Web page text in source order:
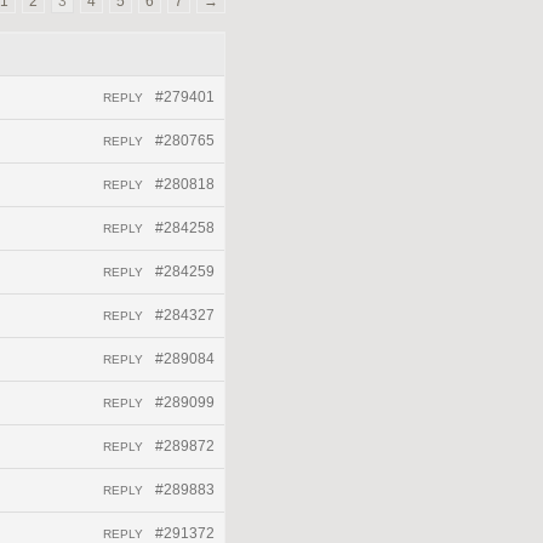
#279401
REPLY
#280765
REPLY
#280818
REPLY
#284258
REPLY
#284259
REPLY
#284327
REPLY
#289084
REPLY
#289099
REPLY
#289872
REPLY
#289883
REPLY
#291372
REPLY